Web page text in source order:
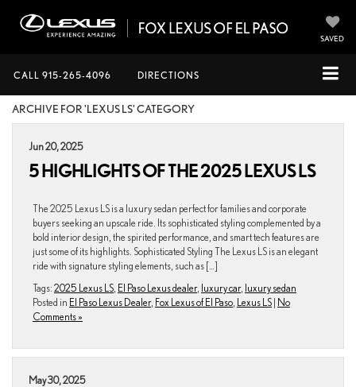
SAVED
CALL 915-265-4096 DIRECTIONS
ARCHIVE FOR 'LEXUS LS' CATEGORY
Jun 20, 2025
5 HIGHLIGHTS OF THE 2025 LEXUS LS
The 2025 Lexus LS is a luxury sedan perfect for families and corporate
buyers seeking an upscale ride. Its sophisticated styling complemented by a
bold interior design, the spirited performance, and smart tech features are
just some of its highlights. Sophisticated Styling The Lexus LS is an elegant
ride with signature styling elements, such as […]
Tags: 2025 Lexus LS El Paso Lexus dealer, luxury car, luxury sedan
Posted in El Paso Lexus Dealer, Fox Lexus of El Paso Lexus LS | No
Comments »
May 30, 2025